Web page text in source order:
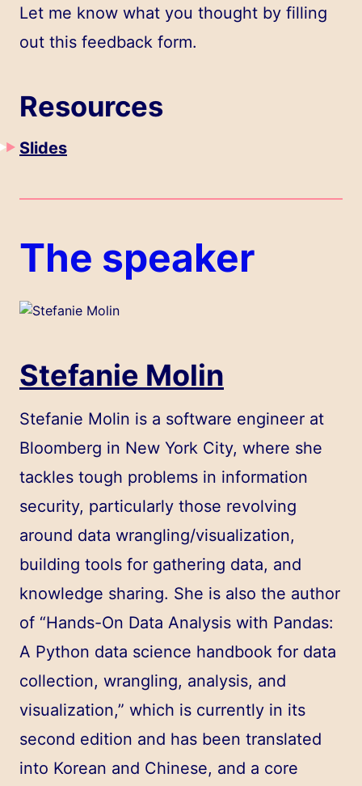
Let me know what you thought by filling
out this feedback form.
Resources
Slides
The speaker
Stefanie Molin
Stefanie Molin is a software engineer at
Bloomberg in New York City, where she
tackles tough problems in information
security, particularly those revolving
around data wrangling/visualization,
building tools for gathering data, and
knowledge sharing. She is also the author
of “Hands-On Data Analysis with Pandas:
A Python data science handbook for data
collection, wrangling, analysis, and
visualization,” which is currently in its
second edition and has been translated
into Korean and Chinese, and a core